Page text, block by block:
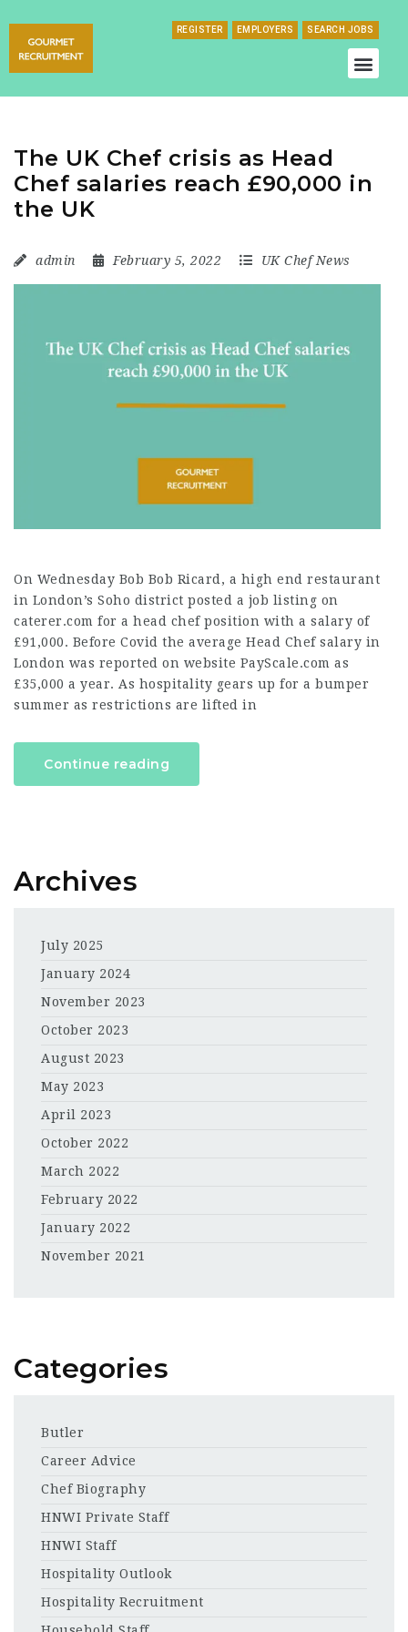
REGISTER EMPLOYERS SEARCH JOBS
The UK Chef crisis as Head
Chef salaries reach £90,000 in
the UK
admin February 5, 2022 UK Chef News
On Wednesday Bob Bob Ricard, a high end restaurant
in London’s Soho district posted a job listing on
caterer.com for a head chef position with a salary of
£91,000. Before Covid the average Head Chef salary in
London was reported on website PayScale.com as
£35,000 a year. As hospitality gears up for a bumper
summer as restrictions are lifted in
Continue reading
Archives
July 2025
January 2024
November 2023
October 2023
August 2023
May 2023
April 2023
October 2022
March 2022
February 2022
January 2022
November 2021
Categories
Butler
Career Advice
Chef Biography
HNWI Private Staff
HNWI Staff
Hospitality Outlook
Hospitality Recruitment